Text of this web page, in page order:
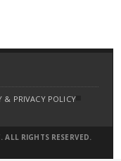
& PRIVACY POLICY
RIGHTS RESERVED.